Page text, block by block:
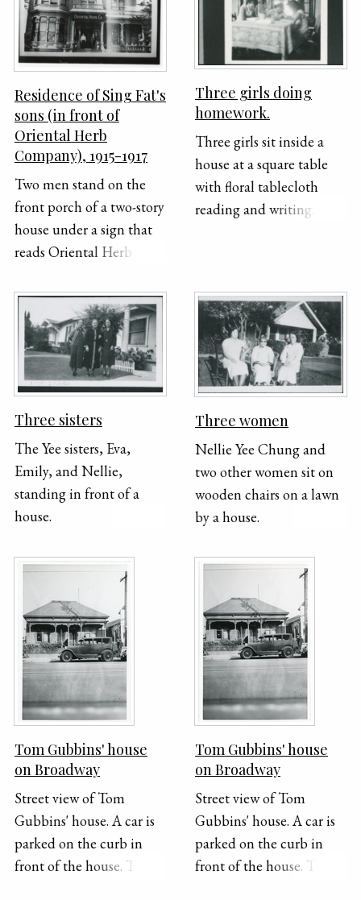
Dot, Gerald, two
unidentified people,
Hazel. Photo: Crown
Studio, 244 1/2 South
Broadway, Los Angeles,
California
Residence of Sing Fat's
sons (in front of
Oriental Herb
Company), 1915-1917
Two men stand on the
front porch of a two-story
house under a sign that
reads Oriental Herb Co.
Three girls doing
homework.
Three girls sit inside a
house at a square table
with floral tablecloth
reading and writing.
Three sisters
The Yee sisters, Eva,
Emily, and Nellie,
standing in front of a
house.
Three women
Nellie Yee Chung and
two other women sit on
wooden chairs on a lawn
by a house.
Tom Gubbins' house
on Broadway
Street view of Tom
Gubbins' house. A car is
parked on the curb in
front of the house. The
Tom Gubbins' house
on Broadway
Street view of Tom
Gubbins' house. A car is
parked on the curb in
front of the house. The